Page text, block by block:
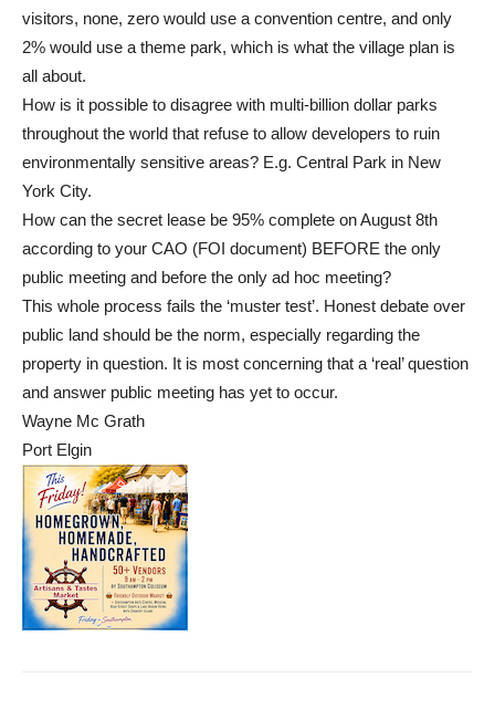
visitors, none, zero would use a convention centre, and only
2% would use a theme park, which is what the village plan is
all about.
How is it possible to disagree with multi-billion dollar parks
throughout the world that refuse to allow developers to ruin
environmentally sensitive areas? E.g. Central Park in New
York City.
How can the secret lease be 95% complete on August 8th
according to your CAO (FOI document) BEFORE the only
public meeting and before the only ad hoc meeting?
This whole process fails the ‘muster test’. Honest debate over
public land should be the norm, especially regarding the
property in question. It is most concerning that a ‘real’ question
and answer public meeting has yet to occur.
Wayne Mc Grath
Port Elgin